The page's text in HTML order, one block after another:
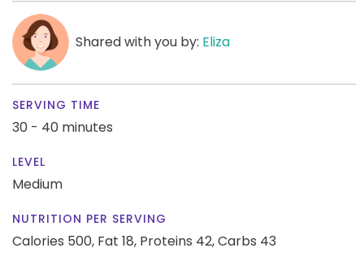
Shared with you by: Eliza
SERVING TIME
30 - 40 minutes
LEVEL
Medium
NUTRITION PER SERVING
Calories 500, Fat 18, Proteins 42,Carbs 43